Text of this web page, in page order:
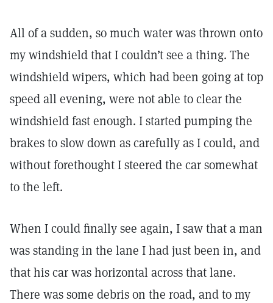
All of a sudden, so much water was thrown onto
my windshield that I couldn’t see a thing. The
windshield wipers, which had been going at top
speed all evening, were not able to clear the
windshield fast enough. I started pumping the
brakes to slow down as carefully as I could, and
without forethought I steered the car somewhat
to the left.
When I could finally see again, I saw that a man
was standing in the lane I had just been in, and
that his car was horizontal across that lane.
There was some debris on the road, and to my